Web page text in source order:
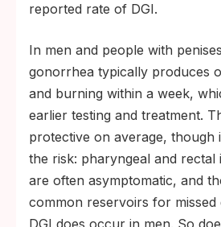
reported rate of DGI.
In men and people with
gonorrhea typically produces
and burning within a week,
earlier testing and treatment.
protective on average, though
the risk: pharyngeal and rectal
are often asymptomatic, and
common reservoirs for missed